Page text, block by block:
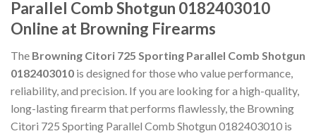
Parallel Comb Shotgun 0182403010
Online at Browning Firearms
The Browning Citori 725 Sporting Parallel Comb Shotgun
0182403010 is designed for those who value performance,
reliability, and precision. If you are looking for a high-quality,
long-lasting firearm that performs flawlessly, the Browning
Citori 725 Sporting Parallel Comb Shotgun 0182403010 is